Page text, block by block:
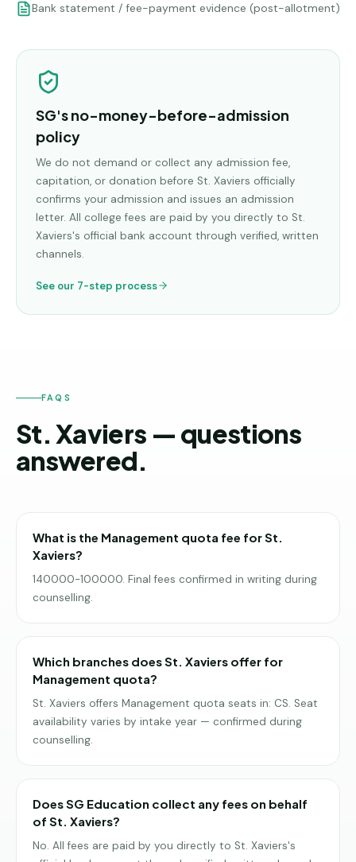
Bank statement / fee-payment evidence (post-allotment)
SG's no-money-before-admission
policy
We do not demand or collect any admission fee,
capitation, or donation before St. Xaviers officially
confirms your admission and issues an admission
letter. All college fees are paid by you directly to St.
Xaviers's official bank account through verified, written
channels.
See our 7-step process
FAQS
St. Xaviers — questions
answered.
What is the Management quota fee for St.
Xaviers?
140000-100000. Final fees confirmed in writing during
counselling.
Which branches does St. Xaviers offer for
Management quota?
St. Xaviers offers Management quota seats in: CS. Seat
availability varies by intake year — confirmed during
counselling.
Does SG Education collect any fees on behalf
of St. Xaviers?
No. All fees are paid by you directly to St. Xaviers's